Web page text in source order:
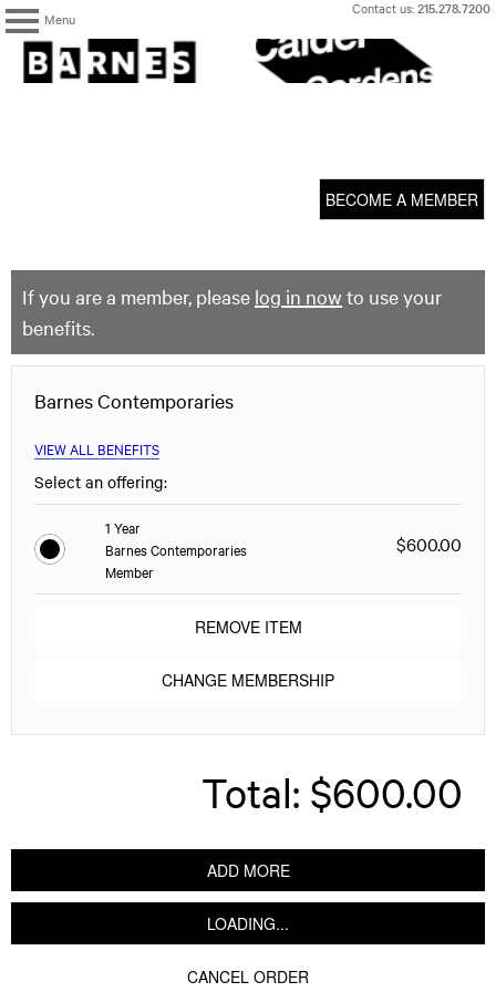
Menu
Skip
content
Contact us:215.278.7200
The
Barnes
Foundation
BECOME A MEMBER
If you are a member, please log in now to use your
benefits.
Barnes Contemporaries
VIEW ALL BENEFITS
Select an offering:
1 Year
Barnes Contemporaries
Member
$600.00
REMOVE ITEM
CHANGE MEMBERSHIP
Total: $600.00
ADD MORE
LOADING...
CANCEL ORDER